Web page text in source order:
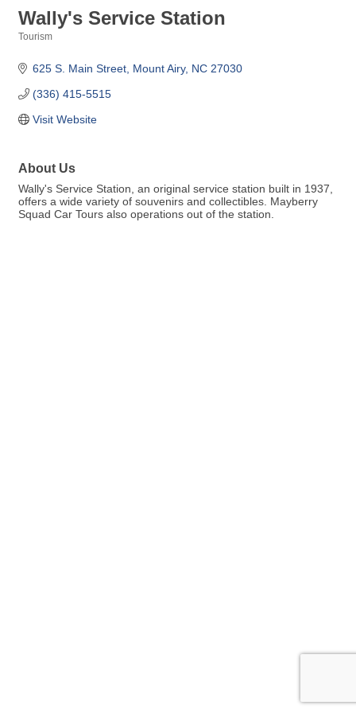
Wally's Service Station
Tourism
625 S. Main Street Mount Airy NC 27030
(336) 415-5515
Visit Website
About Us
Wally's Service Station, an original service station built in 1937,
offers a wide variety of souvenirs and collectibles. Mayberry
Squad Car Tours also operations out of the station.